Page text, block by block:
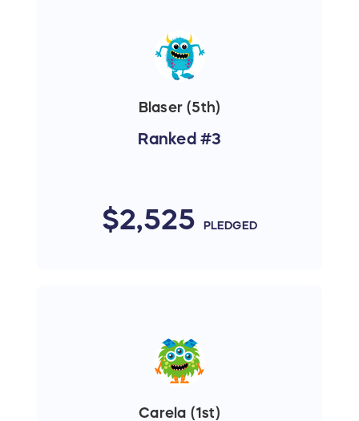
Blaser (5th)
Ranked #3
$2,525 PLEDGED
Carela (1st)